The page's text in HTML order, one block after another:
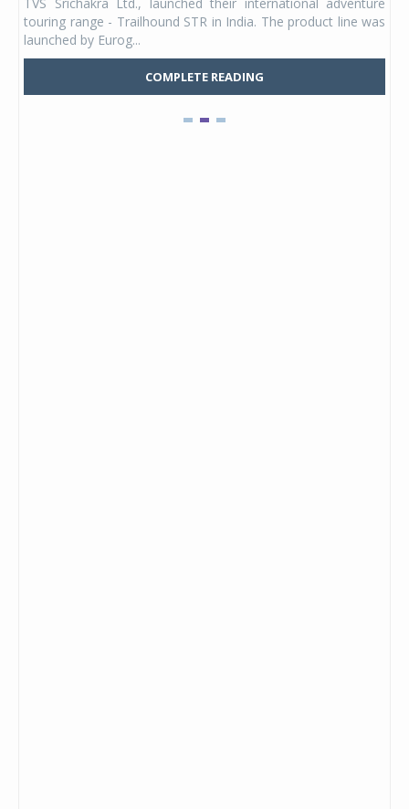
touring range - Trailhound STR in India. The product line was
launched by Eurog...
COMPLETE READING